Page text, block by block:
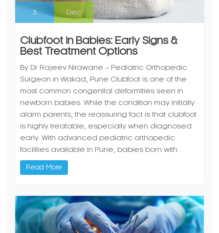
5 Dec
Clubfoot in Babies: Early Signs &
Best Treatment Options
By Dr Rajeev Nirawane – Pediatric Orthopedic
Surgeon in Wakad, Pune Clubfoot is one of the
most common congenital deformities seen in
newborn babies. While the condition may initially
alarm parents, the reassuring fact is that clubfoot
is highly treatable, especially when diagnosed
early. With advanced pediatric orthopedic
facilities available in Pune, babies born with…
Read More